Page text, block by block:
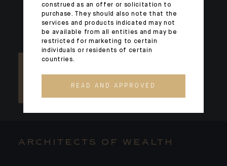
ARCHITECTS OF WEALTH
construed as an offer or solicitation to
purchase. They should also note that the
services and products indicated may not
be available from all entities and may be
restricted for marketing to certain
individuals or residents of certain
countries.
READ AND APPROVED